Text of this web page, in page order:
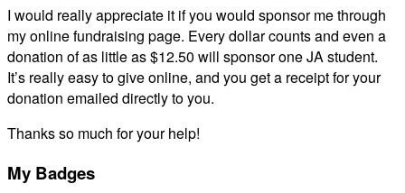
I would really appreciate it if you would sponsor me through
my online fundraising page. Every dollar counts and even a
donation of as little as $12.50 will sponsor one JA student.
It’s really easy to give online, and you get a receipt for your
donation emailed directly to you.
Thanks so much for your help!
My Badges